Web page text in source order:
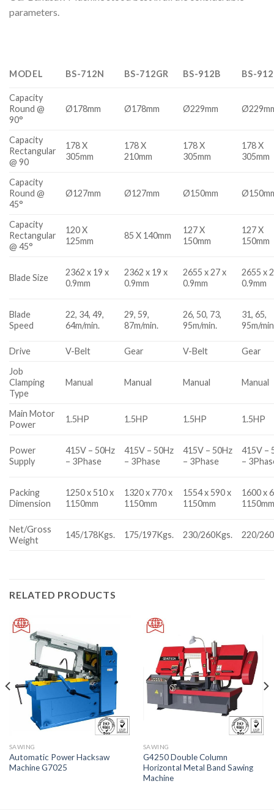
parameters.
MODEL BS-712N BS-712GR BS-912B BS-
Capacity
Round @
90°
Ø178mm Ø178mm Ø229mm
Capacity
Rectangular
@ 90
178 X
305mm
178 X
210mm
178 X
305mm
178 X
305mm
Capacity
Round @
45°
Ø127mm Ø127mm Ø150mm
Capacity
Rectangular
@ 45°
120 X
125mm
85 X 140mm
127 X
150mm
127 X
150mm
Blade Size
2362 x 19 x
0.9mm
2362 x 19 x
0.9mm
2655 x 27 x
0.9mm
2655 x
0.9mm
Blade
Speed
22, 34, 49,
64m/min.
29, 59,
87m/min.
26, 50, 73,
95m/min.
31, 65,
95m/
Drive V-Belt Gear V-Belt
Gear
Job
Clamping
Type
Manual Manual Manual Manual
Main Motor
Power
1.5HP 1.5HP 1.5HP 1.5HP
Power
Supply
415V – 50Hz
– 3Phase
415V – 50Hz
– 3Phase
415V – 50Hz
– 3Phase
415V –
–
Packing
Dimension
1250 x 510 x
1150mm
1320 x 770 x
1150mm
1554 x 590 x
1150mm
1600 x
Net/Gross
Weight
145/178Kgs. 175/197Kgs. 230/260Kgs. 220/
RELATED PRODUCTS
SAWING
Automatic Power Hacksaw
Machine G7025
SAWING
G4250 Double Column
Horizontal Metal Band Sawing
Machine